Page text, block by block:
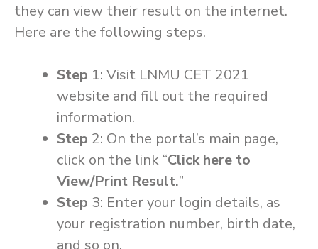
they can view their result on the internet.
Here are the following steps.
Step 1: Visit LNMU CET 2021
website and fill out the required
information.
Step 2: On the portal’s main page,
click on the link “Click here to
View/Print Result.”
Step 3: Enter your login details, as
your registration number, birth date,
and so on.